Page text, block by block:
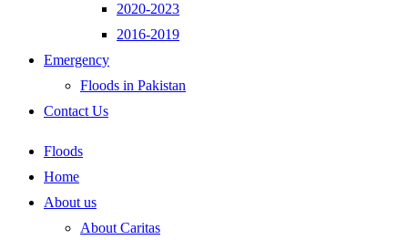
2020-2023
2016-2019
Emergency
Floods in Pakistan
Contact Us
Floods
Home
About us
About Caritas